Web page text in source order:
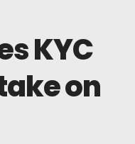
KYC
on